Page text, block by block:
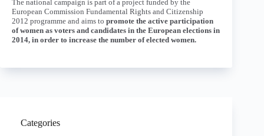
The national campaign is part of a project funded by the
European Commission Fundamental Rights and Citizenship
2012 programme and aims to promote the active participation
of women as voters and candidates in the European elections in
2014, in order to increase the number of elected women.
Categories